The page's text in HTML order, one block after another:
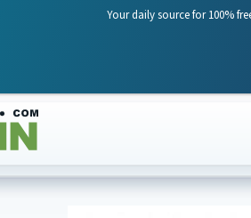
Your daily source for 100%